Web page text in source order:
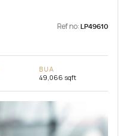
Ref no: LP49610
BUA
49,066 sqft